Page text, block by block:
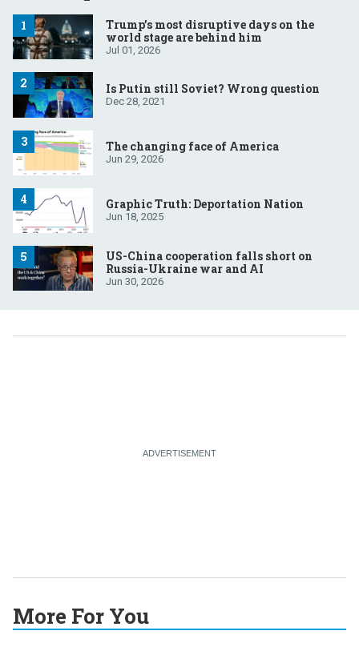
Trump’s most disruptive days on the
world stage are behind him
Jul 01, 2026
Is Putin still Soviet? Wrong question
Dec 28, 2021
The changing face of America
Jun 29, 2026
Graphic Truth: Deportation Nation
Jun 18, 2025
US-China cooperation falls short on
Russia-Ukraine war and AI
Jun 30, 2026
More For You